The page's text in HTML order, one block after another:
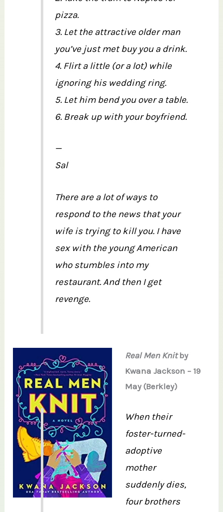
pizza.
3. Let the attractive older man
you’ve just met buy you a drink.
4. Flirt a little (or a lot) while
ignoring his wedding ring.
5. Let him bend you over a table.
6. Break up with your boyfriend.
—
Sal
There are a lot of ways to
respond to the news that your
wife is trying to kill you. I have
sex with the young American
who stumbles into my
restaurant. And then I get
revenge.
Real Men Knitby
Kwana Jackson – 19
May (Berkley)
When their
foster-turned-
adoptive
mother
suddenly dies,
four brothers